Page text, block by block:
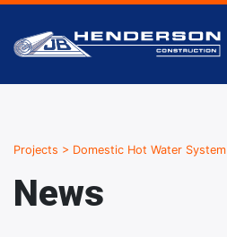
Projects > Domestic Hot Water System
News